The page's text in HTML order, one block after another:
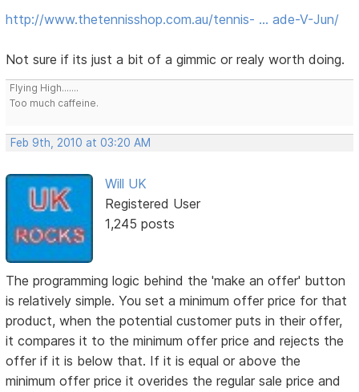
http://www.thetennisshop.com.au/tennis- … ade-V-Jun/
Not sure if its just a bit of a gimmic or realy worth doing.
Flying High.......
Too much caffeine.
Feb 9th, 2010 at 03:20 AM
Will UK
Registered User
1,245 posts
The programming logic behind the 'make an offer' button
is relatively simple. You set a minimum offer price for that
product, when the potential customer puts in their offer,
it compares it to the minimum offer price and rejects the
offer if it is below that. If it is equal or above the
minimum offer price it overides the regular sale price and